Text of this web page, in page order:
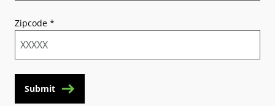
Zipcode *
Submit